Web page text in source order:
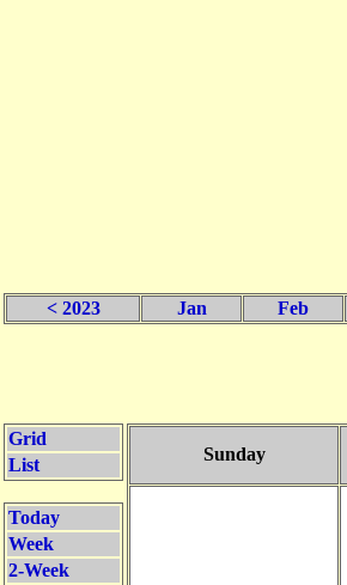
< 2023 Jan Feb
Grid
List
Today
Week
2-Week
Sunday